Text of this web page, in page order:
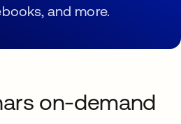
and more.
on-demand